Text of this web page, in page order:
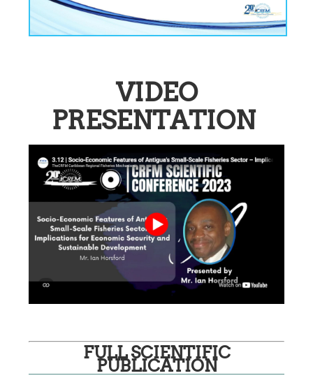
VIDEO
PRESENTATION
FULL SCIENTIFIC
PUBLICATION